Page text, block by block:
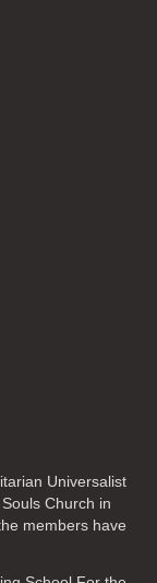
Universalist
Church in
members have